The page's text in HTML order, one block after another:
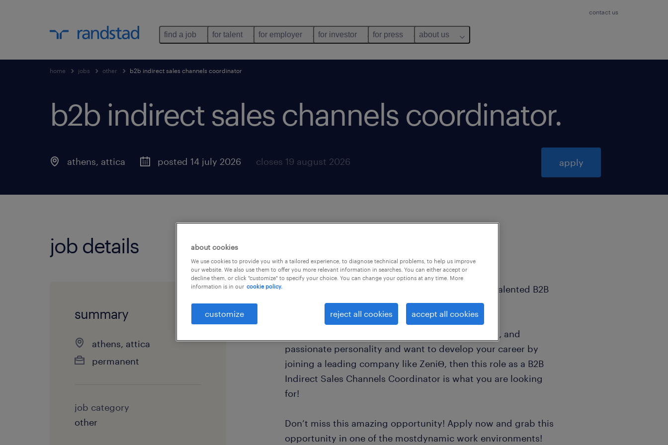
contact us
find a job for talent for employer for investor for press about us
home jobs other b2b indirect sales channels coordinator
b2b indirect sales channels coordinator.
athens, attica posted 14 july 2026 closes 19 august 2026 apply
job details
summary
athens, attica
permanent
job category
other
ZeniΘ is looking for a passionate, ambitious and talented B2B
Indirect Sales Channels Coordinator.
If you have a dynamic, effective, highly motivated, and
passionate personality and want to develop your career by
joining a leading company like ZeniΘ, then this role as a B2B
Indirect Sales Channels Coordinator is what you are looking
for!
Don’t miss this amazing opportunity! Apply now and grab this
opportunity in one of the mostdynamic work environments!
about cookies
We use cookies to provide you with a tailored experience, to diagnose technical problems, to help us improve
our website. We also use them to offer you more relevant information in searches. You can either accept or
decline them, or click "customize" to specify your choice. You can change your options at any time. More
information is in our cookie policy.
customize reject all cookies accept all cookies